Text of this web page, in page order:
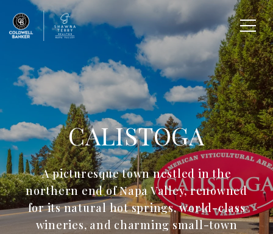
CALISTOGA
A picturesque town nestled in the
northern end of Napa Valley, renowned
for its natural hot springs, world-class
wineries, and charming small-town